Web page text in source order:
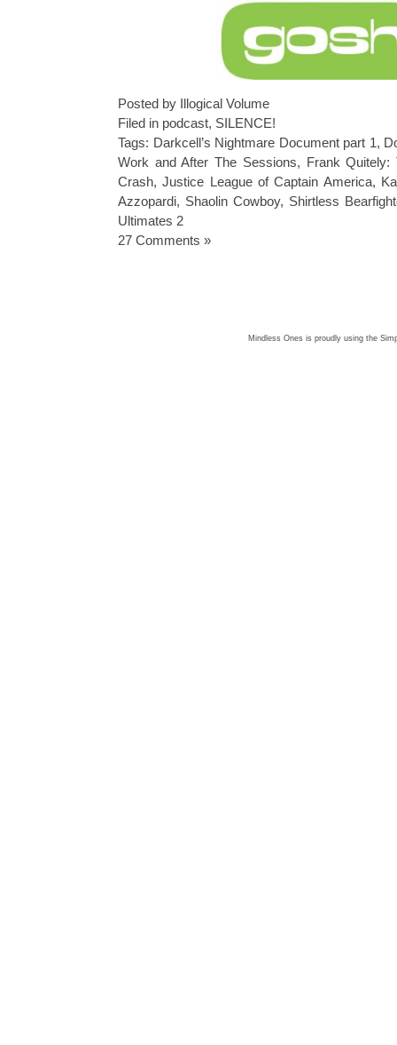
Posted by Illogical Volume
Filed in podcast, SILENCE!
Tags: Darkcell’s Nightmare Document part 1,
Work and After The Sessions, Frank
Crash,Justice League of Captain America,
Azzopardi, Shaolin Cowboy, Shirtless
Ultimates 2
27 Comments »
Mindless Ones is proudly using the